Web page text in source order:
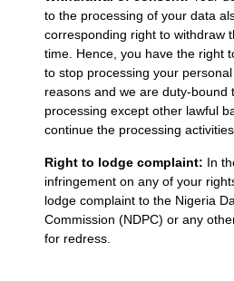
to the processing of your data
corresponding right to withdraw
time. Hence, you have the right
to stop processing your
reasons and we are duty-bound
processing except other lawful
continue the processing
Right to lodge complaint: In
infringement on any of your
lodge complaint to the Nigeria
Commission (NDPC) or any
for redress.